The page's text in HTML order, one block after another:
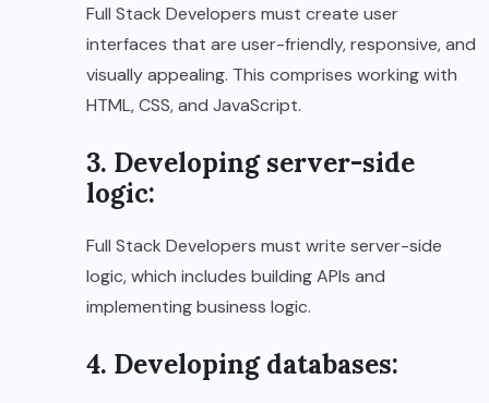
Full Stack Developers must create user
interfaces that are user-friendly, responsive, and
visually appealing. This comprises working with
HTML, CSS, and JavaScript.
3. Developing server-side
logic:
Full Stack Developers must write server-side
logic, which includes building APIs and
implementing business logic.
4. Developing databases: